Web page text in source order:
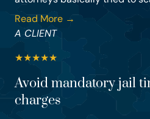
Read More →
A CLIENT
★★★★★
Avoid mandatory jail
charges